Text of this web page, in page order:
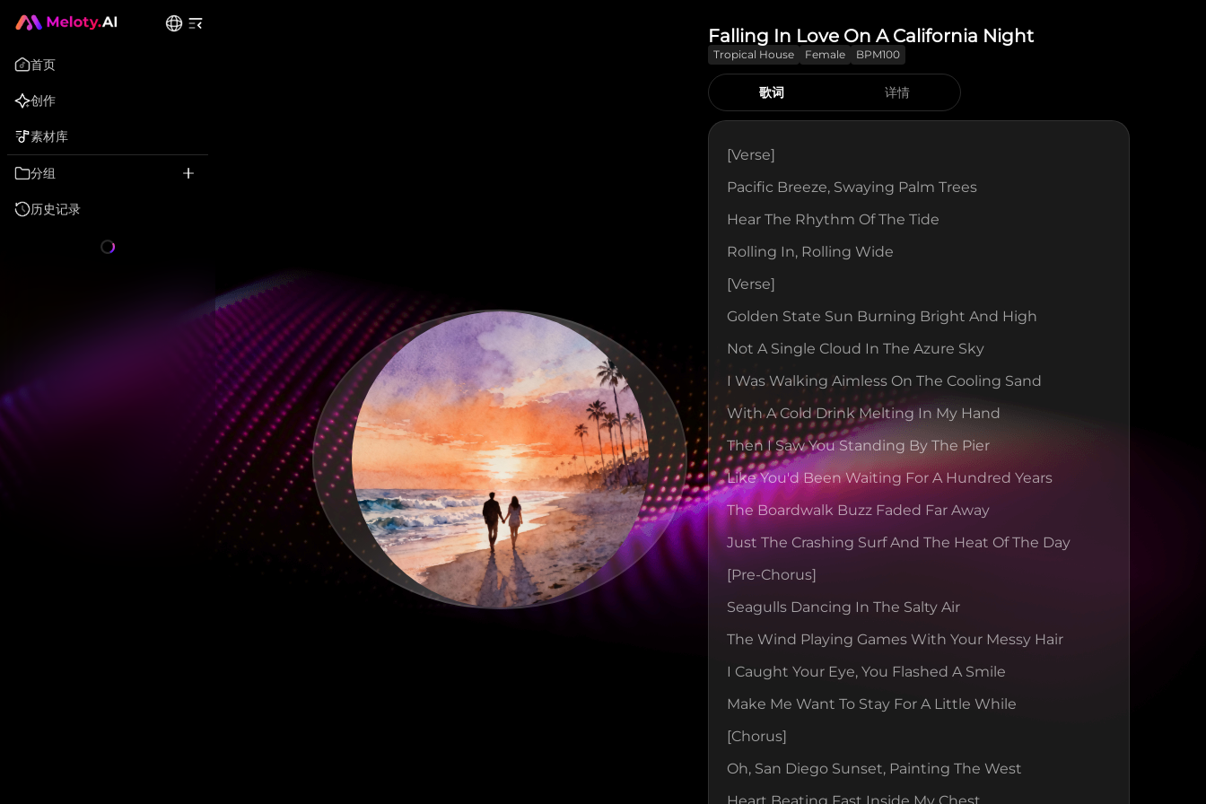
首页
创作
素材库
分组
历史记录
Falling In Love On A California Night
Tropical House Female BPM100
歌词 详情
[verse]
Pacific Breeze, Swaying Palm Trees
Hear The Rhythm Of The Tide
Rolling In, Rolling Wide
[verse]
Golden State Sun Burning Bright And High
Not A Single Cloud In The Azure Sky
I Was Walking Aimless On The Cooling Sand
With A Cold Drink Melting In My Hand
Then I Saw You Standing By The Pier
Like You'd Been Waiting For A Hundred Years
The Boardwalk Buzz Faded Far Away
Just The Crashing Surf And The Heat Of The Day
[pre-Chorus]
Seagulls Dancing In The Salty Air
The Wind Playing Games With Your Messy Hair
I Caught Your Eye, You Flashed A Smile
Make Me Want To Stay For A Little While
[chorus]
Oh, San Diego Sunset, Painting The West